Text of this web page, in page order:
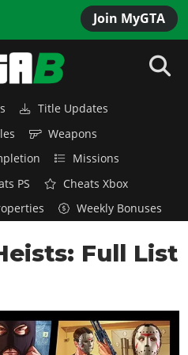
Join MyGTA
Title Updates
Weapons
Missions
PS
Cheats Xbox
Weekly Bonuses
Full List